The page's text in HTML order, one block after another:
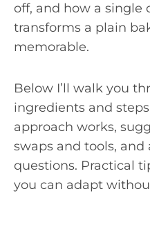
off, and how a single
transforms a plain
memorable.
Below I’ll walk you
ingredients and
approach works,
swaps and tools,
questions. Practical
you can adapt